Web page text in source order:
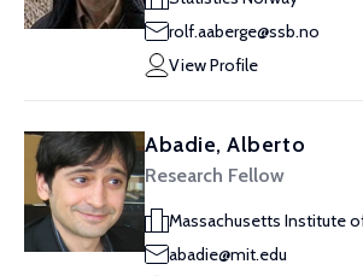
rolf.aaberge@ssb.no
View Profile
Abadie, Alberto
Research Fellow
Massachusetts Institute
abadie@mit.edu